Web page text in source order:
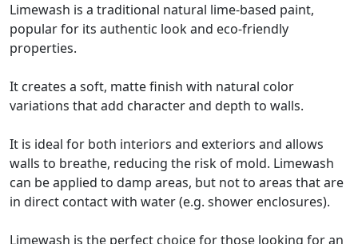
Limewash is a traditional natural lime-based paint,
popular for its authentic look and eco-friendly
properties.
It creates a soft, matte finish with natural color
variations that add character and depth to walls.
It is ideal for both interiors and exteriors and allows
walls to breathe, reducing the risk of mold. Limewash
can be applied to damp areas, but not to areas that are
in direct contact with water (e.g. shower enclosures).
Limewash is the perfect choice for those looking for an